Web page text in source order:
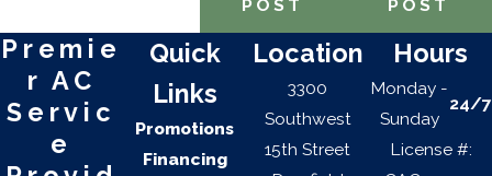
POST
POST
Quick
Links
Promotions
Financing
Location
3300
Southwest
15th Street
Hours
Monday -
Sunday
24/7
License #:
Premie
r AC
Servic
e